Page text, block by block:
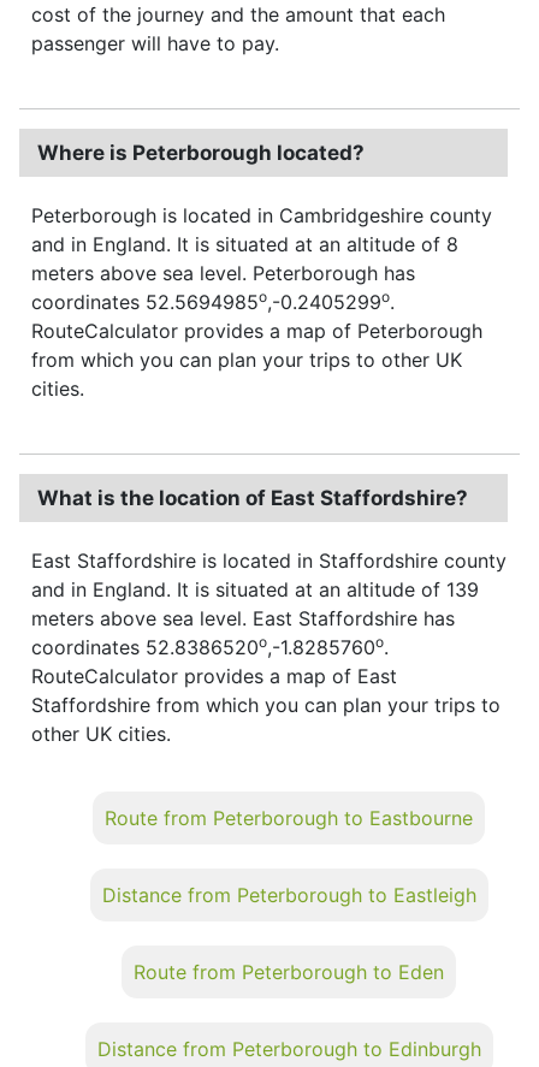
cost of the journey and the amount that each
passenger will have to pay.
Where is Peterborough located?
Peterborough is located in Cambridgeshire county
and in England. It is situated at an altitude of 8
meters above sea level. Peterborough has
coordinates 52.5694985o,-0.2405299o.
RouteCalculator provides a map of Peterborough
from which you can plan your trips to other UK
cities.
What is the location of East Staffordshire?
East Staffordshire is located in Staffordshire county
and in England. It is situated at an altitude of 139
meters above sea level. East Staffordshire has
coordinates 52.8386520o,-1.8285760o.
RouteCalculator provides a map of East
Staffordshire from which you can plan your trips to
other UK cities.
Route from Peterborough to Eastbourne
Distance from Peterborough to Eastleigh
Route from Peterborough to Eden
Distance from Peterborough to Edinburgh